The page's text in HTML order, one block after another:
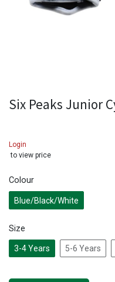
Six Peaks Junior
Login
to view price
Colour
Blue/Black/White
Size
3-4 Years 5-6 Years